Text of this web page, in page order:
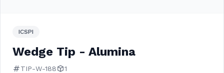
ICSPI
Wedge Tip - Alumina
TIP-W-188 1